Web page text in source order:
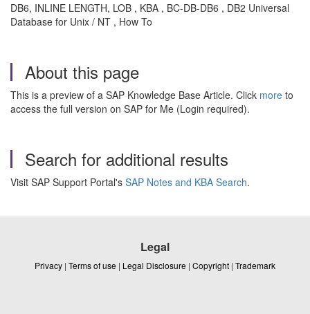
DB6, INLINE LENGTH, LOB , KBA , BC-DB-DB6 , DB2 Universal
Database for Unix / NT , How To
About this page
This is a preview of a SAP Knowledge Base Article. Click more to
access the full version on SAP for Me (Login required).
Search for additional results
Visit SAP Support Portal's SAP Notes and KBA Search.
Legal
Privacy | Terms of use | Legal Disclosure | Copyright | Trademark